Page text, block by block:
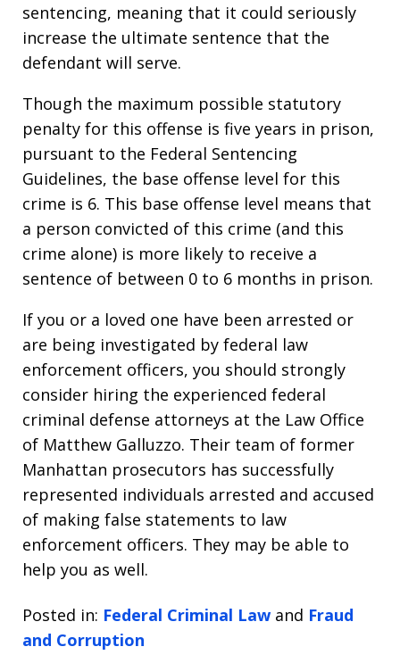
sentencing, meaning that it could seriously
increase the ultimate sentence that the
defendant will serve.
Though the maximum possible statutory
penalty for this offense is five years in prison,
pursuant to the Federal Sentencing
Guidelines, the base offense level for this
crime is 6. This base offense level means that
a person convicted of this crime (and this
crime alone) is more likely to receive a
sentence of between 0 to 6 months in prison.
If you or a loved one have been arrested or
are being investigated by federal law
enforcement officers, you should strongly
consider hiring the experienced federal
criminal defense attorneys at the Law Office
of Matthew Galluzzo. Their team of former
Manhattan prosecutors has successfully
represented individuals arrested and accused
of making false statements to law
enforcement officers. They may be able to
help you as well.
Posted in: Federal Criminal Law and Fraud
and Corruption